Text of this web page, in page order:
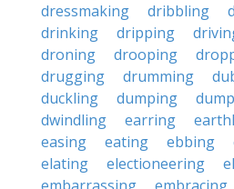
dressmaking
dribbling
drinking
dripping
droning
drooping
drugging
drumming
duckling
dumping
dwindling
earring
easing
eating ebbing
elating
electioneering